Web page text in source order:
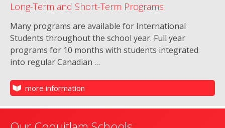
Long-Term and Short-Term Programs
Many programs are available for International
Students throughout the school year. Full year
programs for 10 months with students integrated
into regular Canadian …
more information